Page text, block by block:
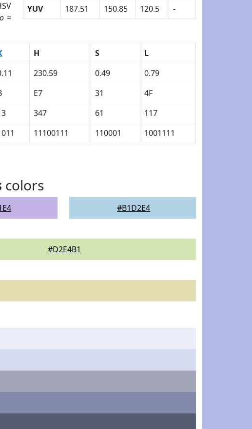
=
YUV
187.51 150.85 120.5 -
H S
L
230.59 0.49
0.79
E7 31
4F
347 61
117
11100111 110001 1001111
colors
#B1D2E4
#D2E4B1